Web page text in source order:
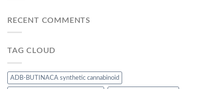
RECENT COMMENTS
TAG CLOUD
ADB-BUTINACA synthetic cannabinoid